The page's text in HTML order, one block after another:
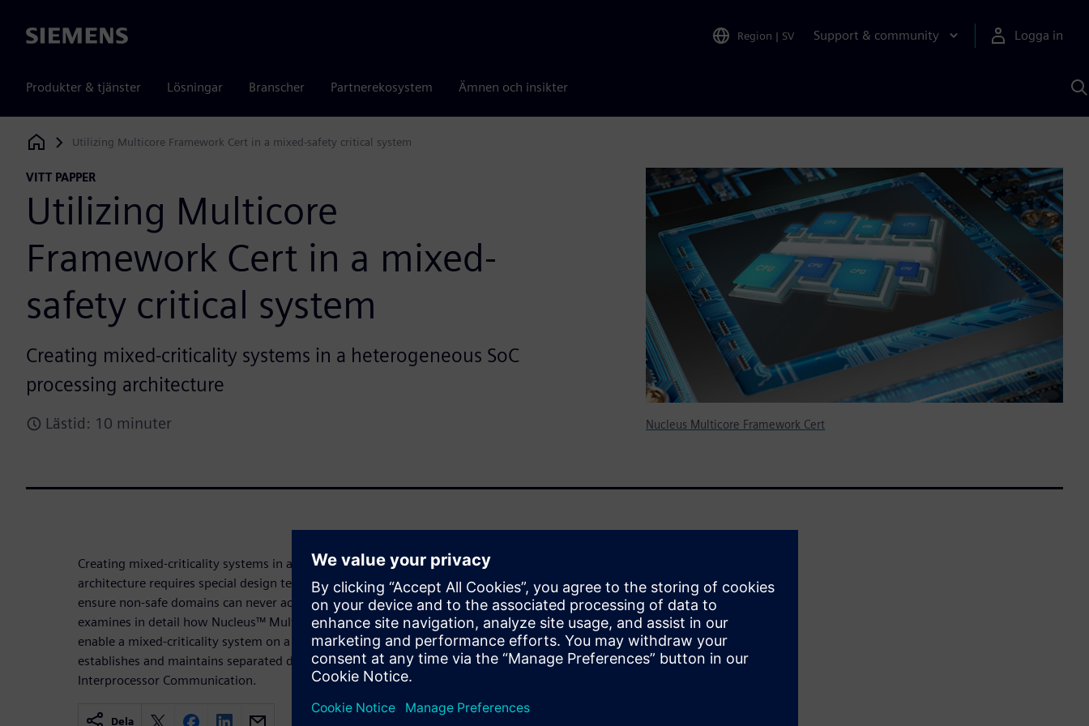
Siemens Region | SV Support & community Logga in
Produkter & tjänster Lösningar Branscher Partnerekosystem Ämnen och insikter
Siemens Digital Industries Software
Utilizing Multicore Framework Cert in a mixed-safety critical system
VITT PAPPER
Utilizing Multicore
Framework Cert in a mixed-
safety critical system
Creating mixed-criticality systems in a heterogeneous SoC
processing architecture
Lästid: 10 minuter Nucleus Multicore Framework Cert
Creating mixed-criticality systems in a heterogeneous SoC processing
architecture requires special design techniques and hardware features that
ensure non-safe domains can never access safe domains. This white paper
examines in detail how Nucleus™ Multicore Framework Cert can help you
enable a mixed-criticality system on a Multi-Processor SoC, how this product
establishes and maintains separated domains, while still allowing for
Interprocessor Communication.
Dela